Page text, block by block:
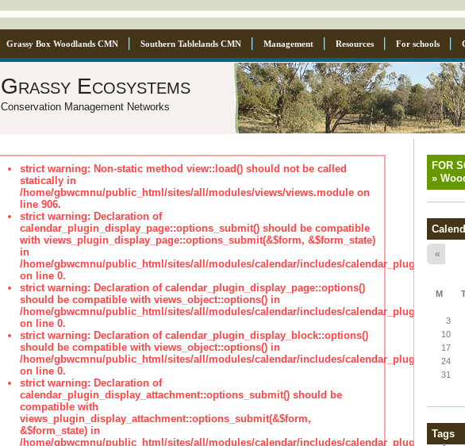
Grassy Box Woodlands CMN Southern Tablelands CMN Management Resources For schools
Grassy Ecosystems
Conservation Management Networks
strict warning: Non-static method view::load() should not be called
statically in
/home/gbwcmnu/public_html/sites/all/modules/views/views.module on
line 906.
strict warning: Declaration of
calendar_plugin_display_page::options_submit() should be compatible
with views_plugin_display_page::options_submit(&$form, &$form_state)
in
/home/gbwcmnu/public_html/sites/all/modules/calendar/includes/
on line 0.
strict warning: Declaration of calendar_plugin_display_page::options()
should be compatible with views_object::options() in
/home/gbwcmnu/public_html/sites/all/modules/calendar/includes/
on line 0.
strict warning: Declaration of calendar_plugin_display_block::options()
should be compatible with views_object::options() in
/home/gbwcmnu/public_html/sites/all/modules/calendar/includes/
on line 0.
strict warning: Declaration of
calendar_plugin_display_attachment::options_submit() should be
compatible with
views_plugin_display_attachment::options_submit(&$form,
&$form_state) in
/home/gbwcmnu/public_html/sites/all/modules/calendar/includes/
FOR
»
«
M
3
10
17
24
31
Tags